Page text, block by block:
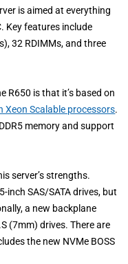
is aimed at everything
Key features include
32 RDIMMs, and three
R650 is that it’s based on
Xeon Scalable processors.
memory and support
server’s strengths.
inch SAS/SATA drives, but
a new backplane
(7mm) drives. There are
the new NVMe BOSS